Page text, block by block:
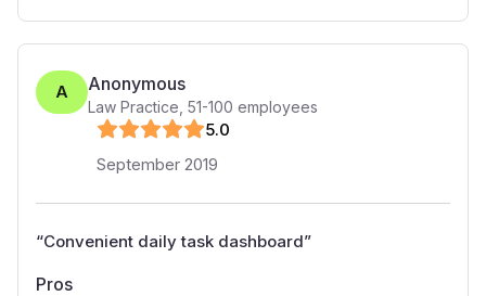
A Anonymous
Law Practice 51-100 employees
5.0
September 2019
“Convenient daily task dashboard”
Pros